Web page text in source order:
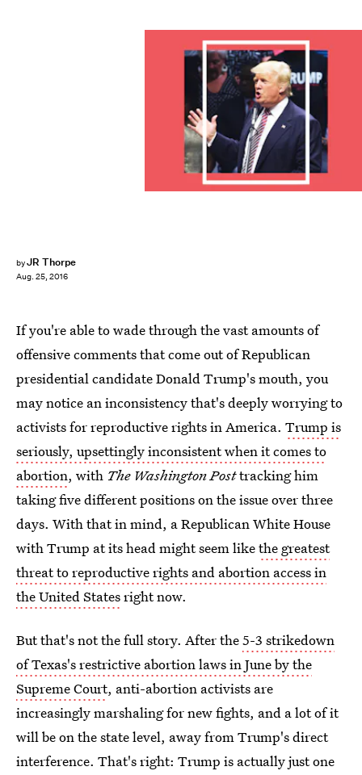
byJR Thorpe
Aug. 25, 2016
If you're able to wade through the vast amounts of
offensive comments that come out of Republican
presidential candidate Donald Trump's mouth, you
may notice an inconsistency that's deeply worrying to
activists for reproductive rights in America. Trump is
seriously, upsettingly inconsistent when it comes to
abortion, with The Washington Posttracking him
taking five different positions on the issue over three
days. With that in mind, a Republican White House
with Trump at its head might seem likethe greatest
threat to reproductive rights and abortion access in
the United Statesright now.
But that's not the full story. After the5-3 strikedown
of Texas's restrictive abortion laws in June by the
Supreme Court, anti-abortion activists are
increasingly marshaling for new fights, and a lot of it
will be on the state level, away from Trump's direct
interference. That's right: Trump is actually just one